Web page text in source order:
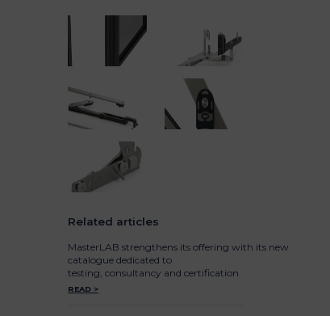
Related articles
MasterLAB strengthens its offering with its new
catalogue dedicated to
testing, consultancy and certification.
READ >